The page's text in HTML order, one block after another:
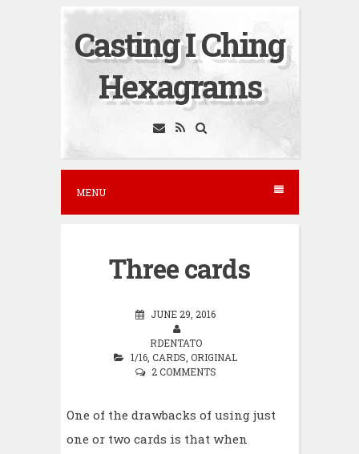
Casting I Ching
Hexagrams
MENU
Three cards
JUNE 29, 2016
RDENTATO
1/16 CARDS ORIGINAL
2 COMMENTS
One of the drawbacks of using just
one or two cards is that when